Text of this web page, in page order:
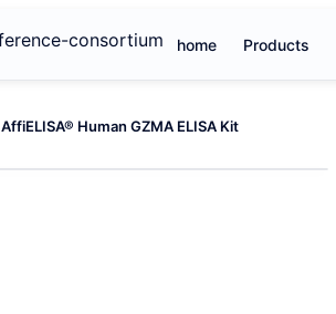
home Products
AffiELISA® Human GZMA ELISA Kit